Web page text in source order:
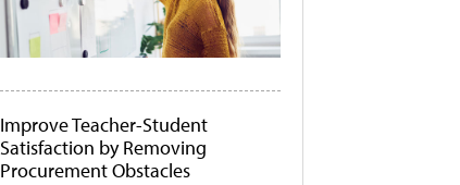
Improve Teacher-Student
Satisfaction by Removing
Procurement Obstacles